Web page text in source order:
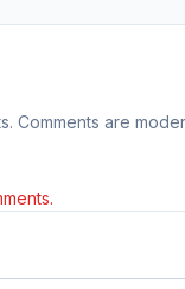
Comments are